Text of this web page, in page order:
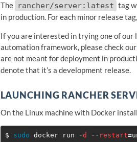
The rancher/server:latest tag
in production. For each minor release
If you are interested in trying one of
automation framework, please check our
are not meant for deployment in
denote that it’s a development release.
LAUNCHING RANCHER
On the Linux machine with Docker
$ sudo docker run -d --restart=